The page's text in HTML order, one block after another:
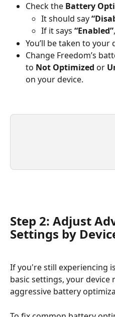
Check the Battery
It should say
If it says “Enabled”
You’ll be taken to your
Change Freedom’s
to Not Optimized or
on your device.
Step 2: Adjust
Settings by
If you're still experiencing
basic settings, your device
aggressive battery